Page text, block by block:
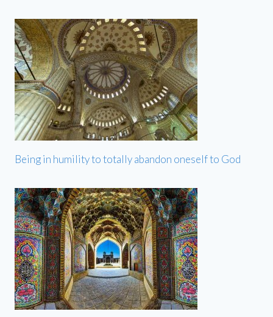
Being in humility to totally abandon oneself to God